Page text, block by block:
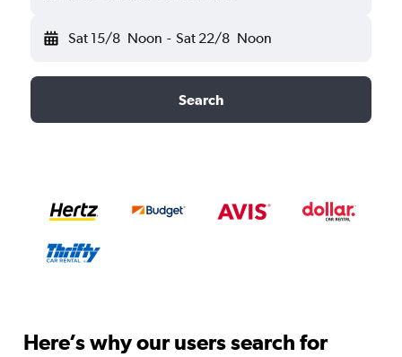
Sat 15/8 Noon - Sat 22/8 Noon
Search
Here’s why our users search for